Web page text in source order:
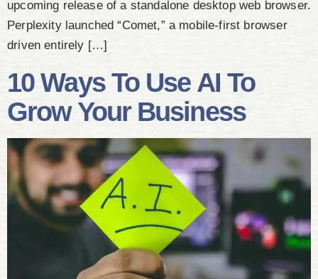
upcoming release of a standalone desktop web browser.
Perplexity launched “Comet,” a mobile-first browser
driven entirely […]
10 Ways To Use AI To
Grow Your Business